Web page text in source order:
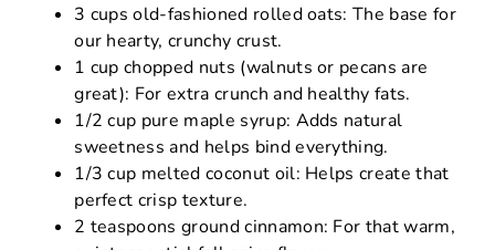
3 cups old-fashioned rolled oats: The base for
our hearty, crunchy crust.
1 cup chopped nuts (walnuts or pecans are
great): For extra crunch and healthy fats.
1/2 cup pure maple syrup: Adds natural
sweetness and helps bind everything.
1/3 cup melted coconut oil: Helps create that
perfect crisp texture.
2 teaspoons ground cinnamon: For that warm,